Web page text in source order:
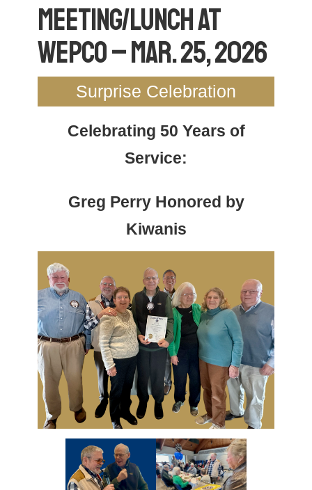
Meeting/Lunch at
WEPCO – Mar. 25, 2026
Surprise Celebration
Celebrating 50 Years of
Service:
Greg Perry Honored by
Kiwanis